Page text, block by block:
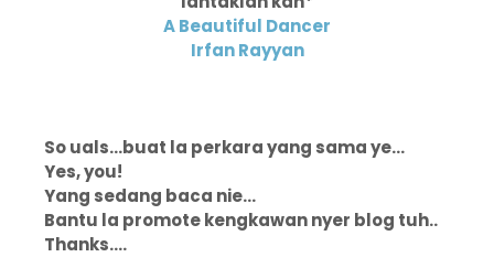
A Beautiful Dancer
Irfan Rayyan
So uals...buat la perkara yang sama ye...
Yes, you!
Yang sedang baca nie...
Bantu la promote kengkawan nyer blog tuh..
Thanks....